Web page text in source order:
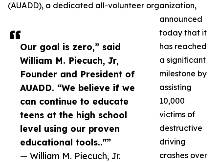
Our goal is zero,” said
William M. Piecuch, Jr,
Founder and President of
AUADD. “We believe if we
can continue to educate
teens at the high school
level using our proven
educational tools.."”
— William M. Piecuch, Jr.
(AUADD), a dedicated all-volunteer organization,
announced
today that it
has reached
a significant
milestone by
assisting
10,000
victims of
destructive
driving
crashes over